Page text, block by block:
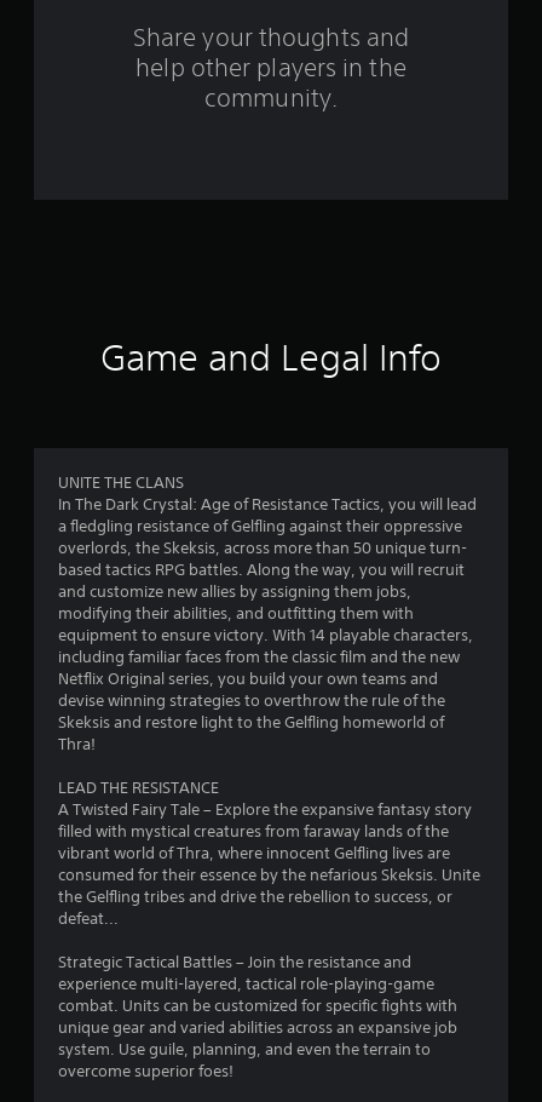
a
i
n
g
s
Share your thoughts and
help other players in the
community.
Game and Legal Info
UNITE THE CLANS
In The Dark Crystal: Age of Resistance Tactics, you will lead
a fledgling resistance of Gelfling against their oppressive
overlords, the Skeksis, across more than 50 unique turn-
based tactics RPG battles. Along the way, you will recruit
and customize new allies by assigning them jobs,
modifying their abilities, and outfitting them with
equipment to ensure victory. With 14 playable characters,
including familiar faces from the classic film and the new
Netflix Original series, you build your own teams and
devise winning strategies to overthrow the rule of the
Skeksis and restore light to the Gelfling homeworld of
Thra!
LEAD THE RESISTANCE
A Twisted Fairy Tale – Explore the expansive fantasy story
filled with mystical creatures from faraway lands of the
vibrant world of Thra, where innocent Gelfling lives are
consumed for their essence by the nefarious Skeksis. Unite
the Gelfling tribes and drive the rebellion to success, or
defeat...
Strategic Tactical Battles – Join the resistance and
experience multi-layered, tactical role-playing-game
combat. Units can be customized for specific fights with
unique gear and varied abilities across an expansive job
system. Use guile, planning, and even the terrain to
overcome superior foes!